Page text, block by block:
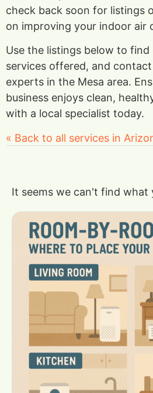
check back soon for listings
on improving your indoor air
Use the listings below to
services offered, and
experts in the Mesa area.
business enjoys clean,
with a local specialist today.
« Back to all services in
It seems we can't find what